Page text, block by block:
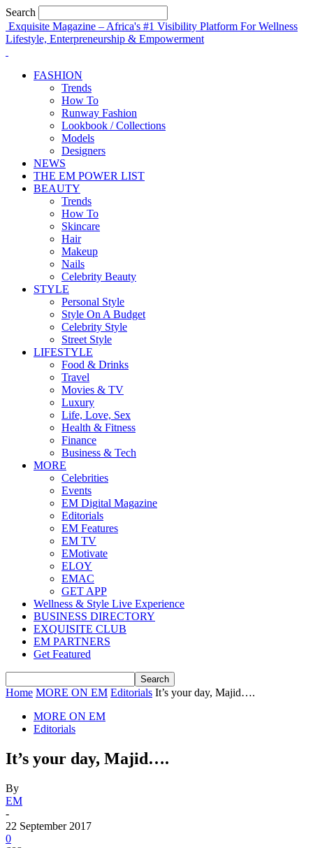
Search
Exquisite Magazine – Africa's #1 Visibility Platform For Wellness
Lifestyle, Enterpreneurship & Empowerment
FASHION
Trends
How To
Runway Fashion
Lookbook / Collections
Models
Designers
NEWS
THE EM POWER LIST
BEAUTY
Trends
How To
Skincare
Hair
Makeup
Nails
Celebrity Beauty
STYLE
Personal Style
Style On A Budget
Celebrity Style
Street Style
LIFESTYLE
Food & Drinks
Travel
Movies & TV
Luxury
Life, Love, Sex
Health & Fitness
Finance
Business & Tech
MORE
Celebrities
Events
EM Digital Magazine
Editorials
EM Features
EM TV
EMotivate
ELOY
EMAC
GET APP
Wellness & Style Live Experience
BUSINESS DIRECTORY
EXQUISITE CLUB
EM PARTNERS
Get Featured
Home MORE ON EM Editorials It’s your day, Majid….
MORE ON EM
Editorials
It’s your day, Majid….
By
EM
-
22 September 2017
0